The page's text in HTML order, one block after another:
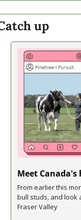
up
Meet
From earlier this
bull studs, and look
Fraser Valley